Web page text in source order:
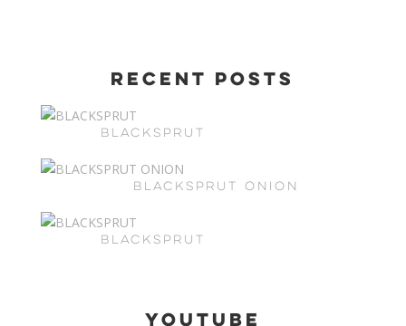
Recent Posts
BLACKSPRUT
BLACKSPRUT ONION
BLACKSPRUT
Youtube